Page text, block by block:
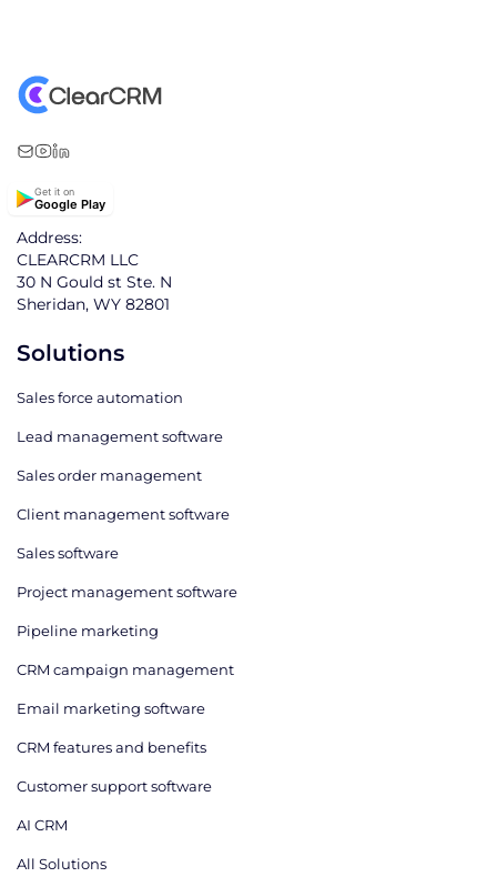
Get it on
Google Play
Address:
CLEARCRM LLC
30 N Gould st Ste. N
Sheridan, WY 82801
Solutions
Sales force automation
Lead management software
Sales order management
Client management software
Sales software
Project management software
Pipeline marketing
CRM campaign management
Email marketing software
CRM features and benefits
Customer support software
AI CRM
All Solutions